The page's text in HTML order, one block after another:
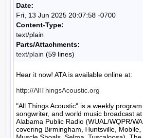
Date:
Fri, 13 Jun 2025 20:07:58 -0700
Content-Type:
text/plain
Parts/Attachments:
text/plain (59 lines)
Hear it now! ATA is available online at:
http://AllThingsAcoustic.org
"All Things Acoustic" is a weekly
songwriter, and world music broadcast
Alabama Public Radio (WUAL/WQPR/
covering Birmingham, Huntsville, Mobile,